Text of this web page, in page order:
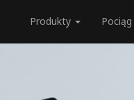
Produkty Pociąg